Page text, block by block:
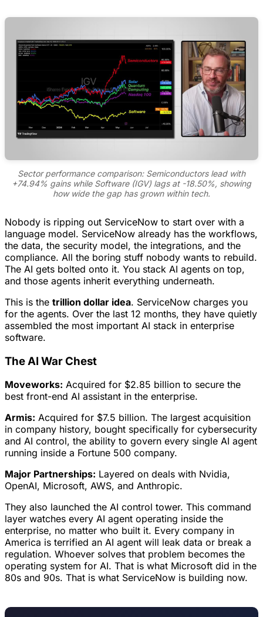
Sector performance comparison: Semiconductors lead with
+74.94% gains while Software (IGV) lags at -18.50%, showing
how wide the gap has grown within tech.
Nobody is ripping out ServiceNow to start over with a
language model. ServiceNow already has the workflows,
the data, the security model, the integrations, and the
compliance. All the boring stuff nobody wants to rebuild.
The AI gets bolted onto it. You stack AI agents on top,
and those agents inherit everything underneath.
This is the trillion dollar idea. ServiceNow charges you
for the agents. Over the last 12 months, they have quietly
assembled the most important AI stack in enterprise
software.
The AI War Chest
Moveworks: Acquired for $2.85 billion to secure the
best front-end AI assistant in the enterprise.
Armis: Acquired for $7.5 billion. The largest acquisition
in company history, bought specifically for cybersecurity
and AI control, the ability to govern every single AI agent
running inside a Fortune 500 company.
Major Partnerships: Layered on deals with Nvidia,
OpenAI, Microsoft, AWS, and Anthropic.
They also launched the AI control tower. This command
layer watches every AI agent operating inside the
enterprise, no matter who built it. Every company in
America is terrified an AI agent will leak data or break a
regulation. Whoever solves that problem becomes the
operating system for AI. That is what Microsoft did in the
80s and 90s. That is what ServiceNow is building now.